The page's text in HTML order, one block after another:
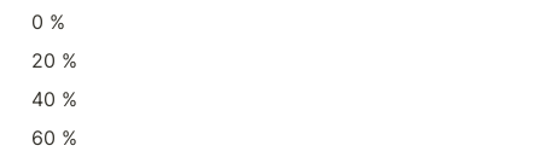
0 %
20 %
40 %
60 %